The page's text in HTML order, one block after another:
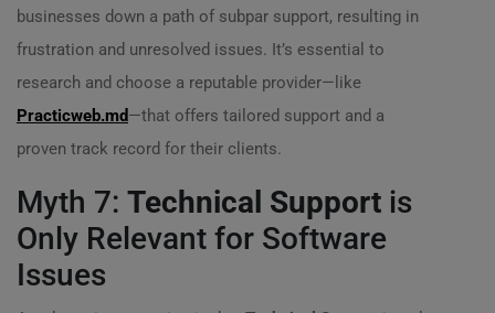
businesses down a path of subpar support, resulting in
frustration and unresolved issues. It’s essential to
research and choose a reputable provider—like
Practicweb.md—that offers tailored support and a
proven track record for their clients.
Myth 7: Technical Support is
Only Relevant for Software
Issues